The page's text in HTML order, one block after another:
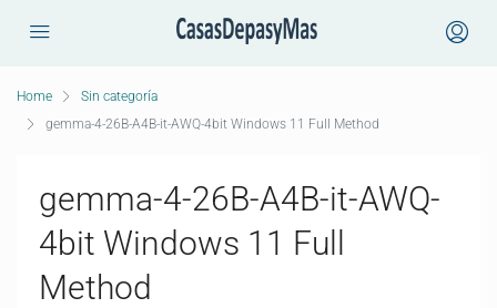
Home
Sin categoría
gemma-4-26B-A4B-it-AWQ-4bit Windows 11 Full Method
gemma-4-26B-A4B-it-AWQ-
4bit Windows 11 Full
Method